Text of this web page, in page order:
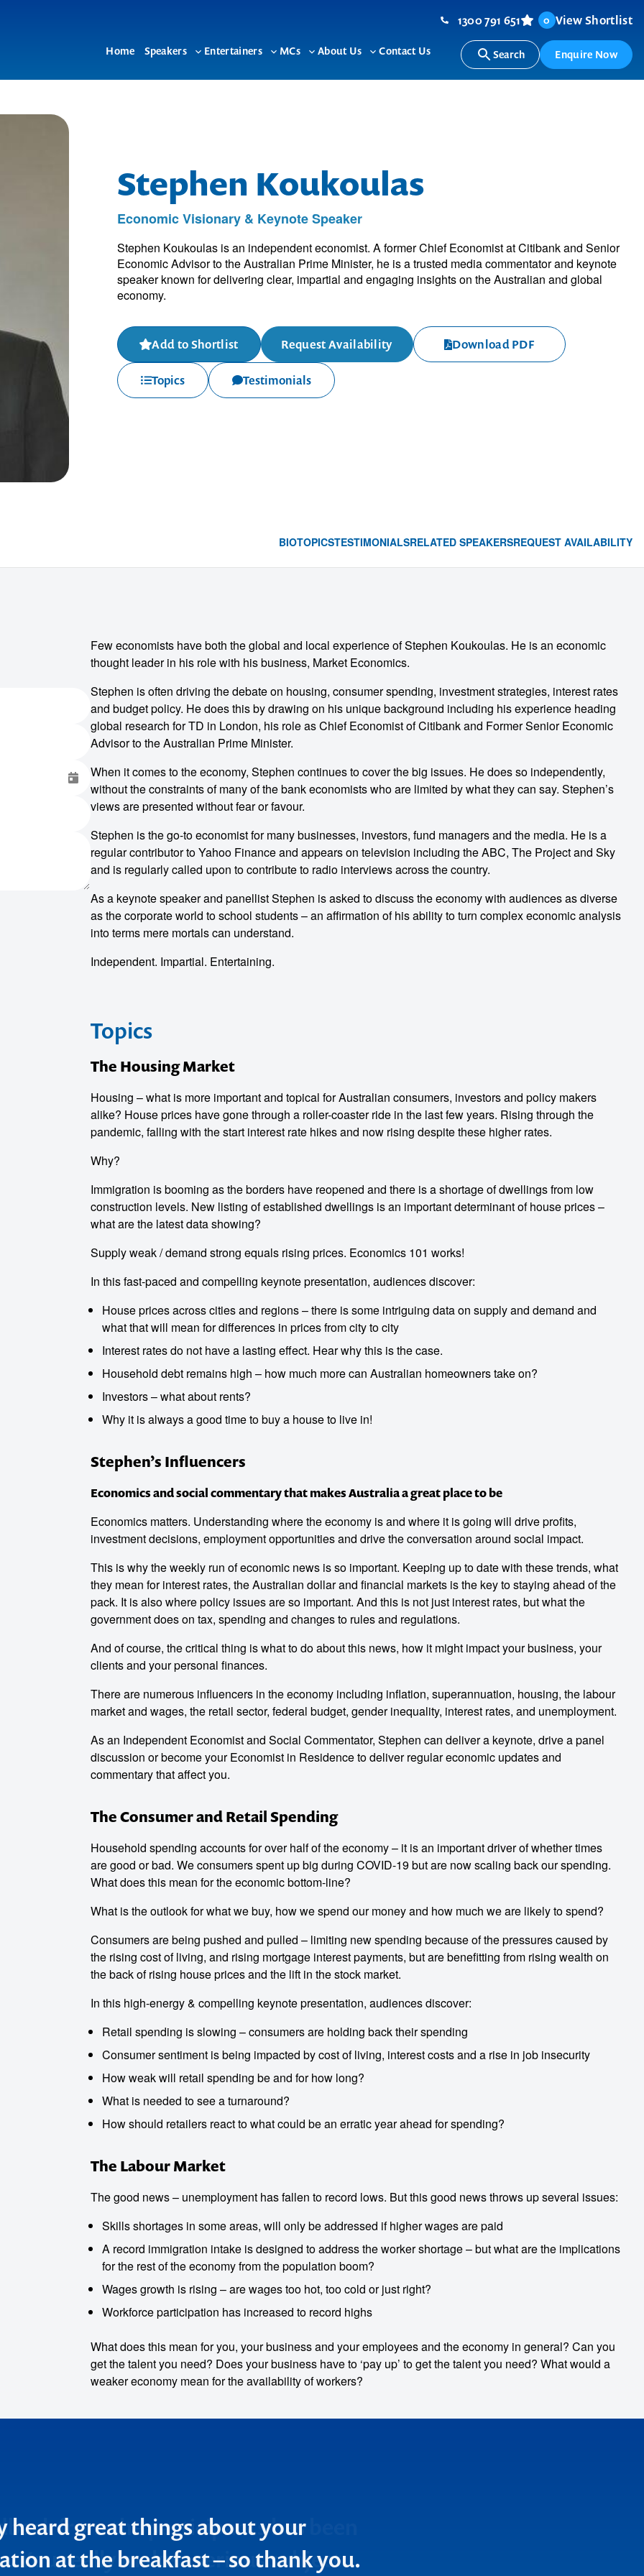
Home Speakers
Toggle
Entertainers
Toggle
MCs
Toggle
About Us
Toggle
Contact Us
1300 791 651 0 View Shortlist
Search Enquire Now
Stephen Koukoulas
Economic Visionary & Keynote Speaker
Stephen Koukoulas is an independent economist. A former Chief Economist at Citibank and Senior
Economic Advisor to the Australian Prime Minister, he is a trusted media commentator and keynote
speaker known for delivering clear, impartial and engaging insights on the Australian and global
economy.
Add to Shortlist Request Availability Download PDF
Topics Testimonials
BIOTOPICSTESTIMONIALSRELATED SPEAKERSREQUEST AVAILABILITY
Few economists have both the global and local experience of Stephen Koukoulas. He is an economic
thought leader in his role with his business, Market Economics.
Stephen is often driving the debate on housing, consumer spending, investment strategies, interest rates
and budget policy. He does this by drawing on his unique background including his experience heading
global research for TD in London, his role as Chief Economist of Citibank and Former Senior Economic
Advisor to the Australian Prime Minister.
When it comes to the economy, Stephen continues to cover the big issues. He does so independently,
without the constraints of many of the bank economists who are limited by what they can say. Stephen’s
views are presented without fear or favour.
Stephen is the go-to economist for many businesses, investors, fund managers and the media. He is a
regular contributor to Yahoo Finance and appears on television including the ABC, The Project and Sky
and is regularly called upon to contribute to radio interviews across the country.
As a keynote speaker and panellist Stephen is asked to discuss the economy with audiences as diverse
as the corporate world to school students – an affirmation of his ability to turn complex economic analysis
into terms mere mortals can understand.
Independent. Impartial. Entertaining.
Topics
The Housing Market
Housing – what is more important and topical for Australian consumers, investors and policy makers
alike? House prices have gone through a roller-coaster ride in the last few years. Rising through the
pandemic, falling with the start interest rate hikes and now rising despite these higher rates.
Why?
Immigration is booming as the borders have reopened and there is a shortage of dwellings from low
construction levels. New listing of established dwellings is an important determinant of house prices –
what are the latest data showing?
Supply weak / demand strong equals rising prices. Economics 101 works!
In this fast-paced and compelling keynote presentation, audiences discover:
House prices across cities and regions – there is some intriguing data on supply and demand and
what that will mean for differences in prices from city to city
Interest rates do not have a lasting effect. Hear why this is the case.
Household debt remains high – how much more can Australian homeowners take on?
Investors – what about rents?
Why it is always a good time to buy a house to live in!
Stephen’s Influencers
Economics and social commentary that makes Australia a great place to be
Economics matters. Understanding where the economy is and where it is going will drive profits,
investment decisions, employment opportunities and drive the conversation around social impact.
This is why the weekly run of economic news is so important. Keeping up to date with these trends, what
they mean for interest rates, the Australian dollar and financial markets is the key to staying ahead of the
pack. It is also where policy issues are so important. And this is not just interest rates, but what the
government does on tax, spending and changes to rules and regulations.
And of course, the critical thing is what to do about this news, how it might impact your business, your
clients and your personal finances.
There are numerous influencers in the economy including inflation, superannuation, housing, the labour
market and wages, the retail sector, federal budget, gender inequality, interest rates, and unemployment.
As an Independent Economist and Social Commentator, Stephen can deliver a keynote, drive a panel
discussion or become your Economist in Residence to deliver regular economic updates and
commentary that affect you.
The Consumer and Retail Spending
Household spending accounts for over half of the economy – it is an important driver of whether times
are good or bad. We consumers spent up big during COVID-19 but are now scaling back our spending.
What does this mean for the economic bottom-line?
What is the outlook for what we buy, how we spend our money and how much we are likely to spend?
Consumers are being pushed and pulled – limiting new spending because of the pressures caused by
the rising cost of living, and rising mortgage interest payments, but are benefitting from rising wealth on
the back of rising house prices and the lift in the stock market.
In this high-energy & compelling keynote presentation, audiences discover:
Retail spending is slowing – consumers are holding back their spending
Consumer sentiment is being impacted by cost of living, interest costs and a rise in job insecurity
How weak will retail spending be and for how long?
What is needed to see a turnaround?
How should retailers react to what could be an erratic year ahead for spending?
The Labour Market
The good news – unemployment has fallen to record lows. But this good news throws up several issues:
Skills shortages in some areas, will only be addressed if higher wages are paid
A record immigration intake is designed to address the worker shortage – but what are the implications
for the rest of the economy from the population boom?
Wages growth is rising – are wages too hot, too cold or just right?
Workforce participation has increased to record highs
What does this mean for you, your business and your employees and the economy in general? Can you
get the talent you need? Does your business have to ‘pay up’ to get the talent you need? What would a
weaker economy mean for the availability of workers?
from the participants has been
You really make a serious subject
make